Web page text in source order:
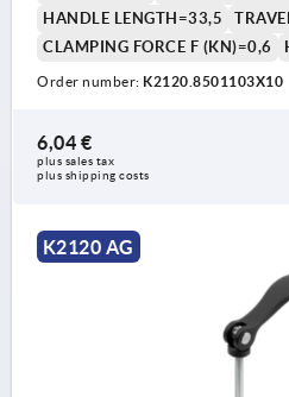
HANDLE LENGTH=33,5
CLAMPING FORCE F (KN)=0,6
Order number: K2120.8501103X10
6,04 €
plus sales tax
plus shipping costs
K2120 AG